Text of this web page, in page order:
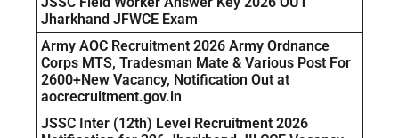
Jharkhand JFWCE Exam
Army AOC Recruitment 2026 Army Ordnance
Corps MTS, Tradesman Mate & Various Post For
2600+New Vacancy, Notification Out at
aocrecruitment.gov.in
JSSC Inter (12th) Level Recruitment 2026